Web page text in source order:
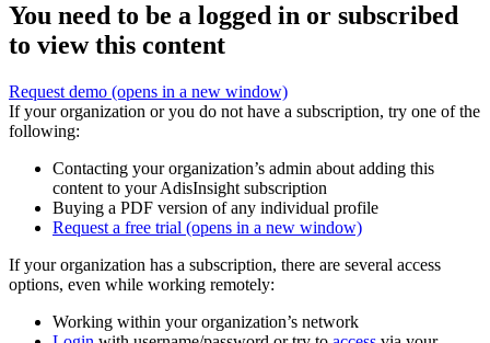
You need to be a logged in or subscribed
to view this content
Request demo (opens in a new window)
If your organization or you do not have a subscription, try one of the
following:
Contacting your organization’s admin about adding this
content to your AdisInsight subscription
Buying a PDF version of any individual profile
Request a free trial (opens in a new window)
If your organization has a subscription, there are several access
options, even while working remotely:
Working within your organization’s network